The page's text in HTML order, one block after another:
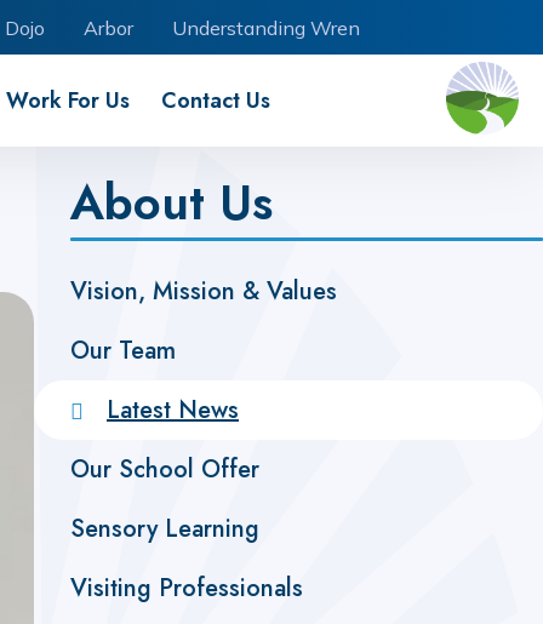
Work For Us Contact Us
Arbor Understanding Wren
About Us
Vision, Mission & Values
Our Team
Latest News
Our School Offer
Sensory Learning
Visiting Professionals